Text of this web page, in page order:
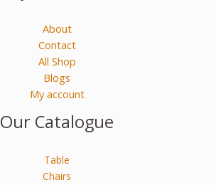
About
Contact
All Shop
Blogs
My account
Our Catalogue
Table
Chairs